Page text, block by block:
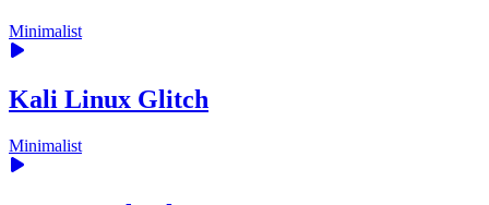
Minimalist
Kali Linux Glitch
Minimalist